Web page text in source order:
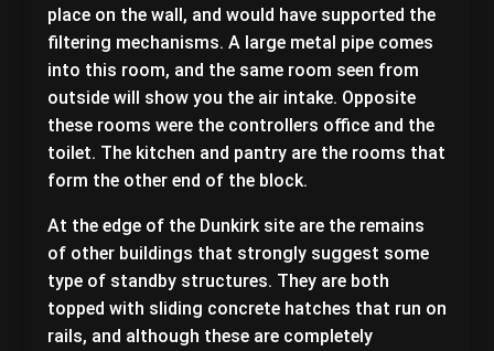
place on the wall, and would have supported the
filtering mechanisms. A large metal pipe comes
into this room, and the same room seen from
outside will show you the air intake. Opposite
these rooms were the controllers office and the
toilet. The kitchen and pantry are the rooms that
form the other end of the block.
At the edge of the Dunkirk site are the remains
of other buildings that strongly suggest some
type of standby structures. They are both
topped with sliding concrete hatches that run on
rails, and although these are completely